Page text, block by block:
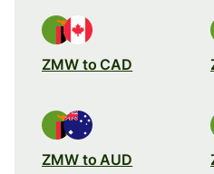
ZMW to CAD
ZMW to AUD